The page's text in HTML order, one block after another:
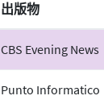
出版物
CBS Evening News
Punto Informatico